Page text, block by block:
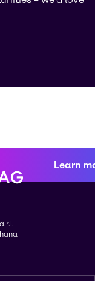
Learn